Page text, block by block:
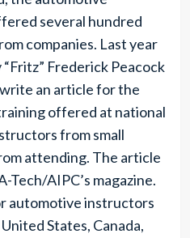
several hundred
companies. Last year
Frederick Peacock
an article for the
offered at national
from small
attending. The article
Tech/AIPC’s magazine.
automotive instructors
States, Canada,